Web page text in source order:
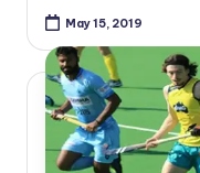
May 15, 2019